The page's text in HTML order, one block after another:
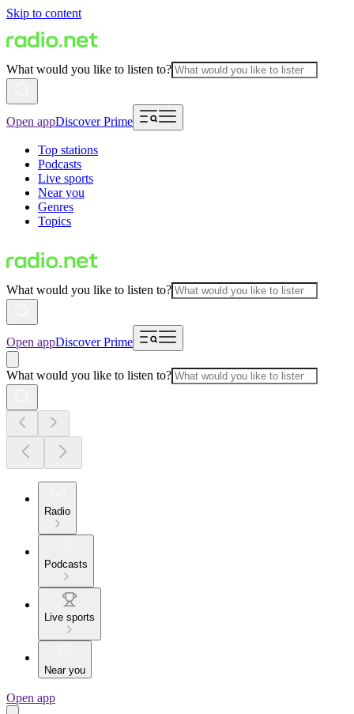
Skip to content
What would you like to listen to?
Open appDiscover Prime
Top stations
Podcasts
Live sports
Near you
Genres
Topics
What would you like to listen to?
Open appDiscover Prime
What would you like to listen to?
Radio
Podcasts
Live sports
Near you
Open app